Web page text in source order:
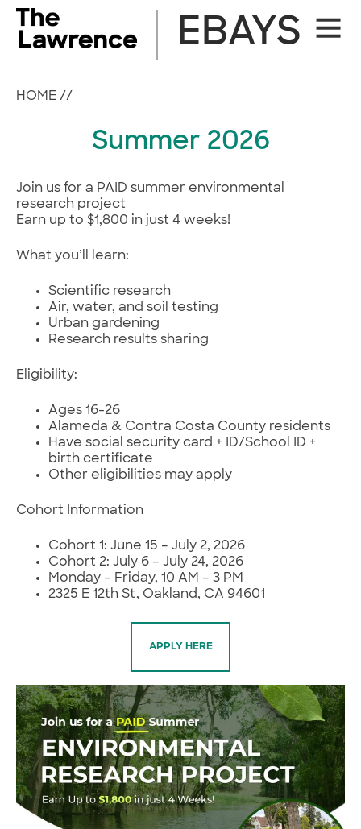
Skip
content
Site
EBAYS
HOME //
Summer 2026
Join us for a PAID summer environmental
research project
Earn up to $1,800 in just 4 weeks!
What you’ll learn:
Scientific research
Air, water, and soil testing
Urban gardening
Research results sharing
Eligibility:
Ages 16-26
Alameda & Contra Costa County residents
Have social security card + ID/School ID +
birth certificate
Other eligibilities may apply
Cohort Information
Cohort 1: June 15 – July 2, 2026
Cohort 2: July 6 – July 24, 2026
Monday – Friday, 10 AM – 3 PM
2325 E 12th St, Oakland, CA 94601
APPLY HERE